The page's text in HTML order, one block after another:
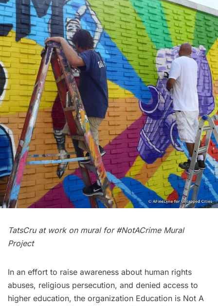
TatsCruat work on mural for #NotACrime Mural
Project
In an effort to raise awareness about human rights
abuses, religious persecution, and denied access to
higher education, the organization Education is Not A